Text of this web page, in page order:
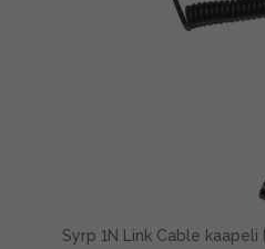
Syrp 1N Link Cable